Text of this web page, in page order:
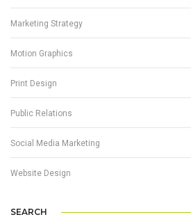
Marketing Strategy
Motion Graphics
Print Design
Public Relations
Social Media Marketing
Website Design
SEARCH